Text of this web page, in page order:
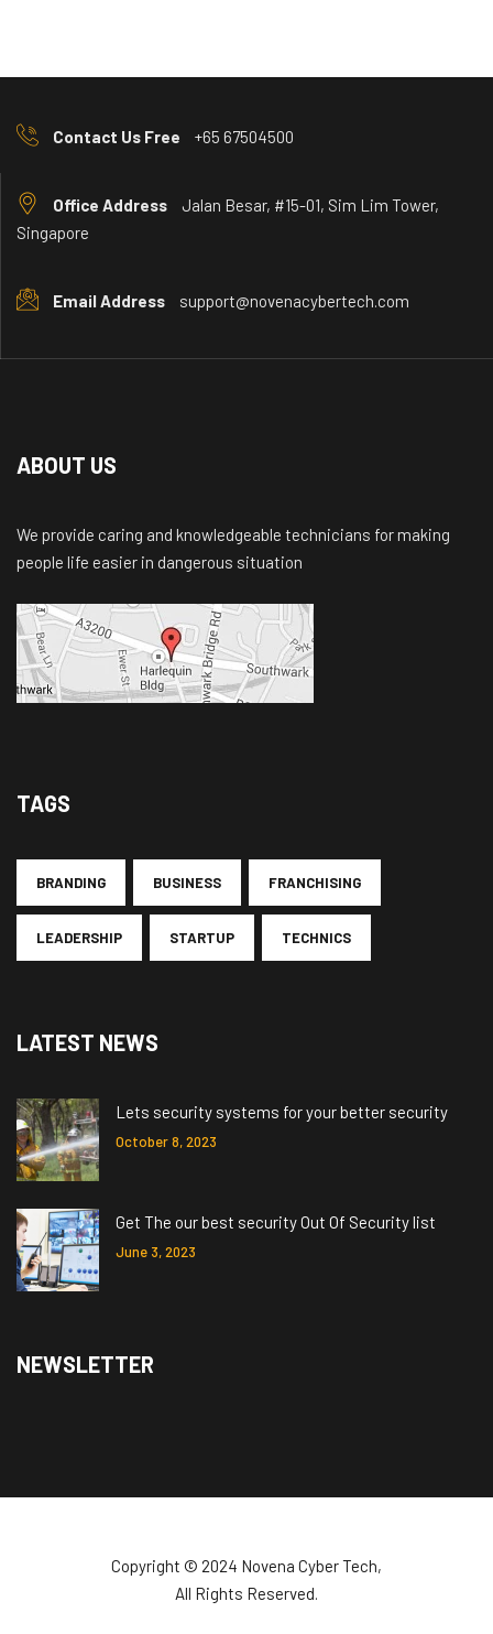
Contact Us Free +65 67504500
Office Address
Jalan Besar, #15-01, Sim Lim Tower,
Singapore
Email Address support@novenacybertech.com
ABOUT US
We provide caring and knowledgeable technicians for making
people life easier in dangerous situation
TAGS
BRANDING BUSINESS FRANCHISING
LEADERSHIP STARTUP TECHNICS
LATEST NEWS
Lets security systems for your better security
October 8, 2023
Get The our best security Out Of Security list
June 3, 2023
NEWSLETTER
Copyright ©️ 2024 Novena Cyber Tech,
All Rights Reserved.